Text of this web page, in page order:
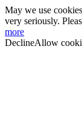
May we use
very seriously.
more
DeclineAllow